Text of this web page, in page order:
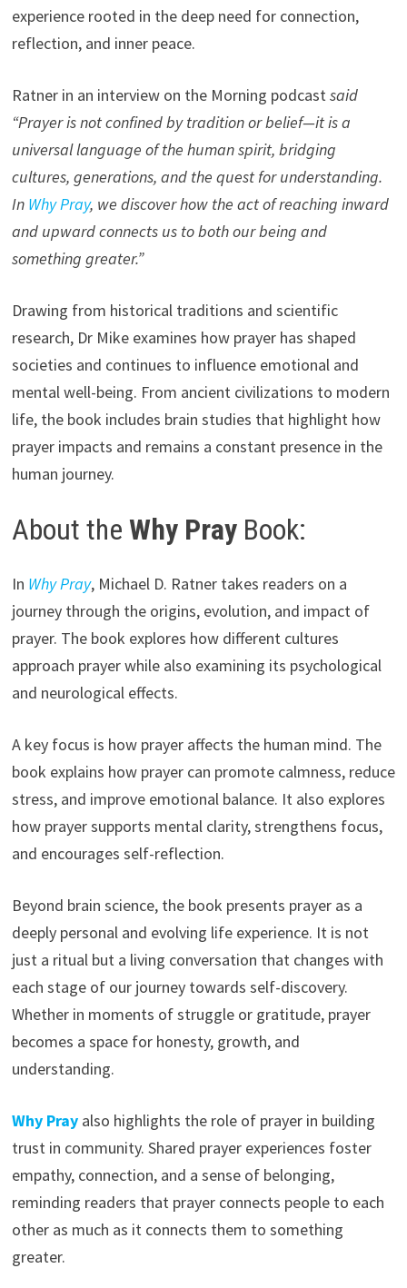
experience rooted in the deep need for connection,
reflection, and inner peace.
Ratner in an interview on the Morning podcastsaid
“Prayer is not confined by tradition or belief—it is a
universal language of the human spirit, bridging
cultures, generations, and the quest for understanding.
In Why Pray, we discover how the act of reaching inward
and upward connects us to both our being and
something greater.”
Drawing from historical traditions and scientific
research, Dr Mike examines how prayer has shaped
societies and continues to influence emotional and
mental well-being. From ancient civilizations to modern
life, the book includes brain studies that highlight how
prayer impacts and remains a constant presence in the
human journey.
About the Why PrayBook:
In Why Pray, Michael D. Ratner takes readers on a
journey through the origins, evolution, and impact of
prayer. The book explores how different cultures
approach prayer while also examining its psychological
and neurological effects.
A key focus is how prayer affects the human mind. The
book explains how prayer can promote calmness, reduce
stress, and improve emotional balance. It also explores
how prayer supports mental clarity, strengthens focus,
and encourages self-reflection.
Beyond brain science, the book presents prayer as a
deeply personal and evolving life experience. It is not
just a ritual but a living conversation that changes with
each stage of our journey towards self-discovery.
Whether in moments of struggle or gratitude, prayer
becomes a space for honesty, growth, and
understanding.
Why Prayalso highlights the role of prayer in building
trust in community. Shared prayer experiences foster
empathy, connection, and a sense of belonging,
reminding readers that prayer connects people to each
other as much as it connects them to something
greater.